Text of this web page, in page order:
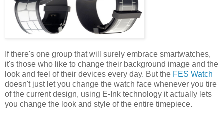
If there's one group that will surely embrace smartwatches,
it's those who like to change their background image and the
look and feel of their devices every day. But the FES Watch
doesn't just let you change the watch face whenever you tire
of the current design, using E-Ink technology it actually lets
you change the look and style of the entire timepiece.